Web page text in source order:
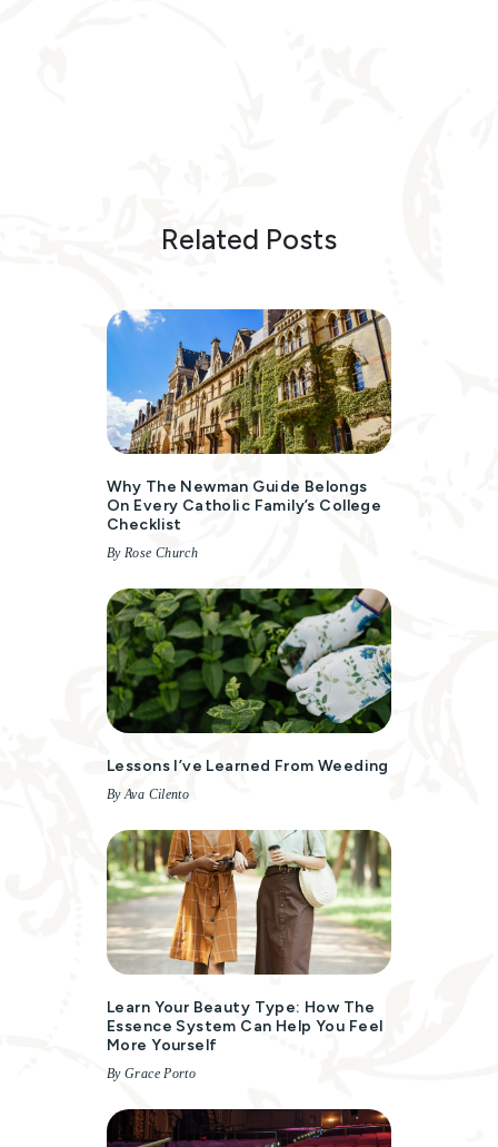
Related Posts
Why The Newman Guide Belongs
On Every Catholic Family’s College
Checklist
By Rose Church
Lessons I’ve Learned From Weeding
By Ava Cilento
Learn Your Beauty Type: How The
Essence System Can Help You Feel
More Yourself
By Grace Porto